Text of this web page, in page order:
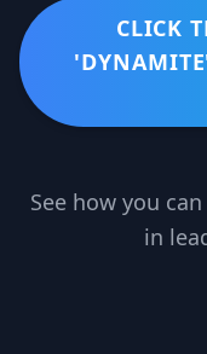
CLICK
See how you
in